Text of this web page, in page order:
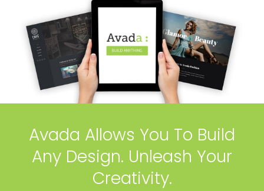
Avada Allows You To Build
Any Design. Unleash Your
Creativity.